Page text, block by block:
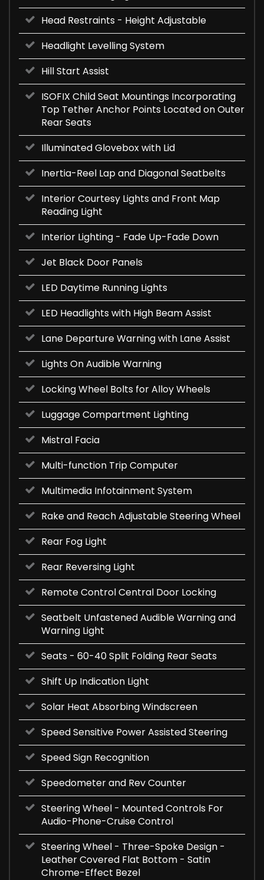
Head Restraints - Height Adjustable
Headlight Levelling System
Hill Start Assist
ISOFIX Child Seat Mountings Incorporating
Top Tether Anchor Points Located on Outer
Rear Seats
Illuminated Glovebox with Lid
Inertia-Reel Lap and Diagonal Seatbelts
Interior Courtesy Lights and Front Map
Reading Light
Interior Lighting - Fade Up-Fade Down
Jet Black Door Panels
LED Daytime Running Lights
LED Headlights with High Beam Assist
Lane Departure Warning with Lane Assist
Lights On Audible Warning
Locking Wheel Bolts for Alloy Wheels
Luggage Compartment Lighting
Mistral Facia
Multi-function Trip Computer
Multimedia Infotainment System
Rake and Reach Adjustable Steering Wheel
Rear Fog Light
Rear Reversing Light
Remote Control Central Door Locking
Seatbelt Unfastened Audible Warning and
Warning Light
Seats - 60-40 Split Folding Rear Seats
Shift Up Indication Light
Solar Heat Absorbing Windscreen
Speed Sensitive Power Assisted Steering
Speed Sign Recognition
Speedometer and Rev Counter
Steering Wheel - Mounted Controls For
Audio-Phone-Cruise Control
Steering Wheel - Three-Spoke Design -
Leather Covered Flat Bottom - Satin
Chrome-Effect Bezel